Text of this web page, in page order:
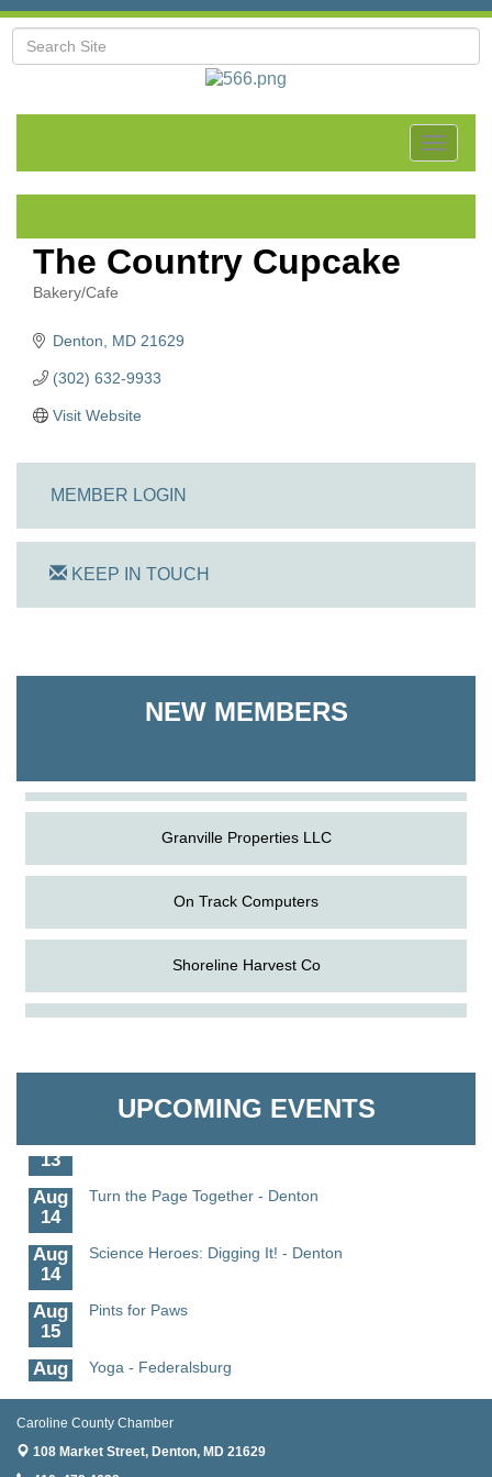
Toggle
The Country Cupcake
Categories
Bakery/Cafe
Denton MD 21629
(302) 632-9933
Visit Website
MEMBER LOGIN
KEEP IN TOUCH
NEW MEMBERS
Shoreline Harvest Co
Granville Properties LLC
On Track Computers
Shoreline Harvest Co
UPCOMING EVENTS
Aug
Science in the Summer - Denton
Aug
Science - Denton
13
Aug
14
Turn the Page Together - Denton
Aug
14
Science Heroes: Digging It! - Denton
Aug
15
Pints for Paws
Aug
19
Yoga - Federalsburg
Aug
Anime Club - Denton
Caroline County Chamber
108 Market Street, Denton, MD 21629